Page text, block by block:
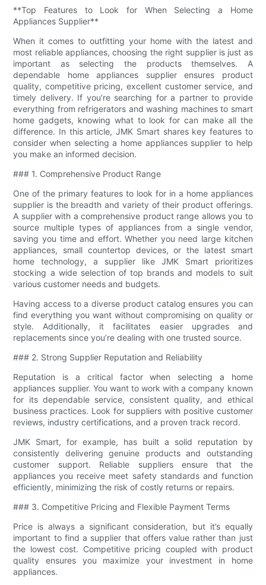
**Top Features to Look for When Selecting a Home
Appliances Supplier**
When it comes to outfitting your home with the latest and
most reliable appliances, choosing the right supplier is just as
important as selecting the products themselves. A
dependable home appliances supplier ensures product
quality, competitive pricing, excellent customer service, and
timely delivery. If you’re searching for a partner to provide
everything from refrigerators and washing machines to smart
home gadgets, knowing what to look for can make all the
difference. In this article, JMK Smart shares key features to
consider when selecting a home appliances supplier to help
you make an informed decision.
### 1. Comprehensive Product Range
One of the primary features to look for in a home appliances
supplier is the breadth and variety of their product offerings.
A supplier with a comprehensive product range allows you to
source multiple types of appliances from a single vendor,
saving you time and effort. Whether you need large kitchen
appliances, small countertop devices, or the latest smart
home technology, a supplier like JMK Smart prioritizes
stocking a wide selection of top brands and models to suit
various customer needs and budgets.
Having access to a diverse product catalog ensures you can
find everything you want without compromising on quality or
style. Additionally, it facilitates easier upgrades and
replacements since you’re dealing with one trusted source.
### 2. Strong Supplier Reputation and Reliability
Reputation is a critical factor when selecting a home
appliances supplier. You want to work with a company known
for its dependable service, consistent quality, and ethical
business practices. Look for suppliers with positive customer
reviews, industry certifications, and a proven track record.
JMK Smart, for example, has built a solid reputation by
consistently delivering genuine products and outstanding
customer support. Reliable suppliers ensure that the
appliances you receive meet safety standards and function
efficiently, minimizing the risk of costly returns or repairs.
### 3. Competitive Pricing and Flexible Payment Terms
Price is always a significant consideration, but it’s equally
important to find a supplier that offers value rather than just
the lowest cost. Competitive pricing coupled with product
quality ensures you maximize your investment in home
appliances.